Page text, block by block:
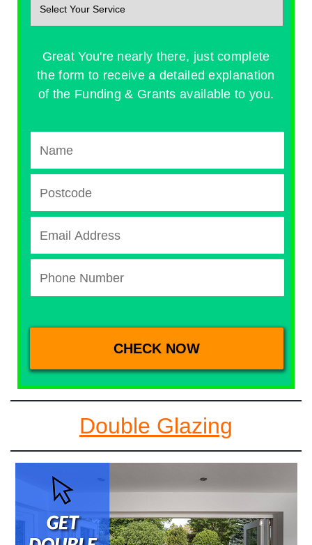
Great You're nearly there, just complete
the form to receive a detailed explanation
of the Funding & Grants available to you.
Double Glazing